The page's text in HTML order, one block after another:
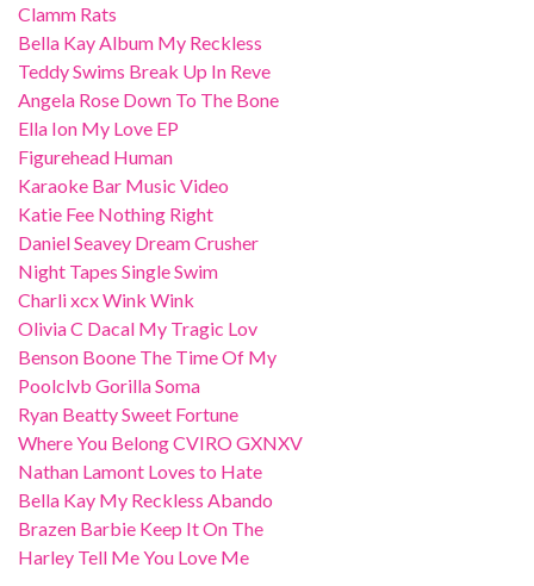
Clamm Rats
Bella Kay Album My Reckless
Teddy Swims Break Up In Reve
Angela Rose Down To The Bone
Ella Ion My Love EP
Figurehead Human
Karaoke Bar Music Video
Katie Fee Nothing Right
Daniel Seavey Dream Crusher
Night Tapes Single Swim
Charli xcx Wink Wink
Olivia C Dacal My Tragic Lov
Benson Boone The Time Of My
Poolclvb Gorilla Soma
Ryan Beatty Sweet Fortune
Where You Belong CVIRO GXNXV
Nathan Lamont Loves to Hate
Bella Kay My Reckless Abando
Brazen Barbie Keep It On The
Harley Tell Me You Love Me